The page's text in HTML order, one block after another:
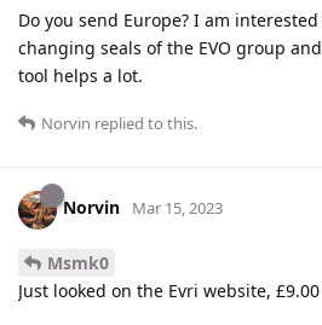
Do you send Europe? I am
changing seals of the EVO group
tool helps a lot.
Norvin replied to this.
Norvin Mar 15, 2023
Msmk0
Just looked on the Evri website,